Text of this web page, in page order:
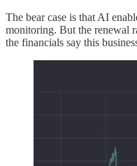
The bear case is that AI
monitoring. But the renewal
the financials say this